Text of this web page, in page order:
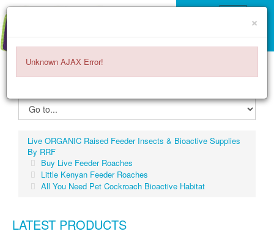
Live ORGANIC Raised Feeder Insects & Bioactive Supplies
By RRF
Buy Live Feeder Roaches
Little Kenyan Feeder Roaches
All You Need Pet Cockroach Bioactive Habitat
LATEST PRODUCTS
×
Unknown AJAX Error!